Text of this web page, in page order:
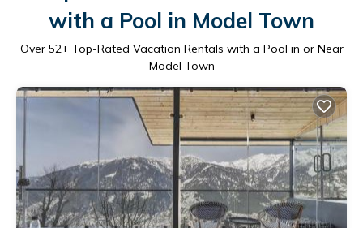
with a Pool in Model Town
Over 52+ Top-Rated Vacation Rentals with a Pool in or Near
Model Town